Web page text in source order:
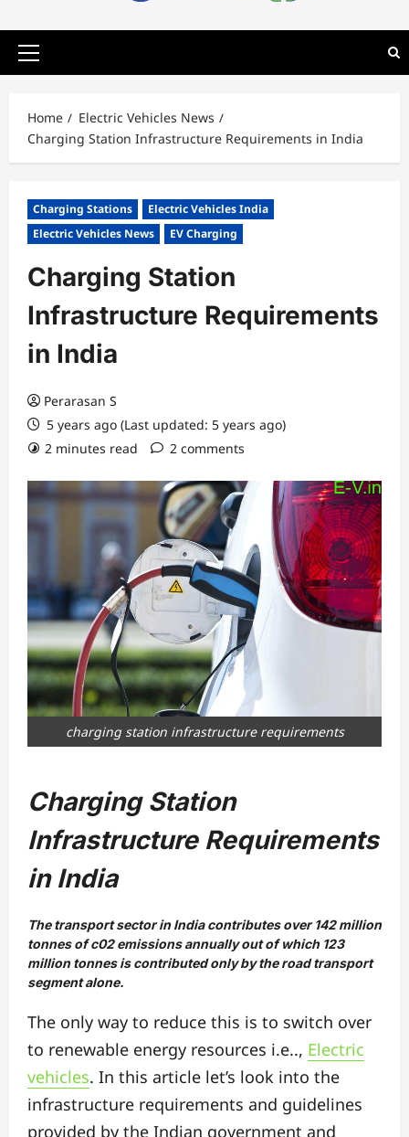
Primary
Home
Electric Vehicles News
Charging Station Infrastructure Requirements in India
Charging Stations
Electric Vehicles India
Electric Vehicles News
EV Charging
Charging Station
Infrastructure Requirements
in India
Perarasan S
5 years ago (Last updated: 5 years ago)
2 minutes read
2 comments
charging station infrastructure requirements
Charging Station
Infrastructure Requirements
in India
The transport sector in India contributes over 142 million
tonnes of c02 emissions annually out of which 123
million tonnes is contributed only by the road transport
segment alone.
The only way to reduce this is to switch over
to renewable energy resources i.e.., Electric
vehicles. In this article let’s look into the
infrastructure requirements and guidelines
provided by the Indian government and